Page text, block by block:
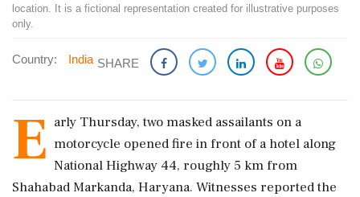
location. It is a fictional representation created for illustrative purposes
only.
Country: India SHARE
E arly Thursday, two masked assailants on a
motorcycle opened fire in front of a hotel along
National Highway 44, roughly 5 km from
Shahabad Markanda, Haryana. Witnesses reported the